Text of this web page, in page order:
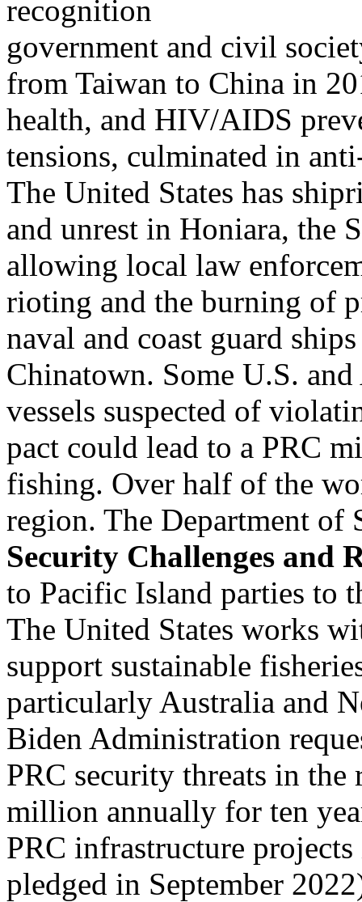
recognition
government and civil
from Taiwan to China in
health, and HIV/AIDS
tensions, culminated in
The United States has
and unrest in Honiara, the
allowing local law
rioting and the burning of
naval and coast guard
Chinatown. Some U.S.
vessels suspected of
pact could lead to a PRC
fishing. Over half of the
region. The Department of
Security Challenges and
to Pacific Island parties to
The United States works
support sustainable
particularly Australia and
Biden Administration
PRC security threats in the
million annually for ten
PRC infrastructure
pledged in September